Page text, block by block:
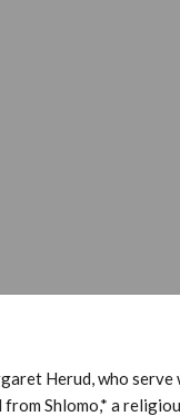
Herud, who
from Shlomo,* a